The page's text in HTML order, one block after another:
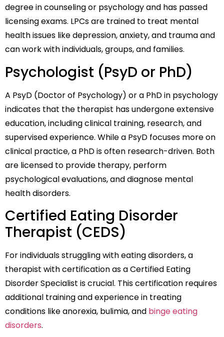
degree in counseling or psychology and has passed
licensing exams. LPCs are trained to treat mental
health issues like depression, anxiety, and trauma and
can work with individuals, groups, and families.
Psychologist (PsyD or PhD)
A PsyD (Doctor of Psychology) or a PhD in psychology
indicates that the therapist has undergone extensive
education, including clinical training, research, and
supervised experience. While a PsyD focuses more on
clinical practice, a PhD is often research-driven. Both
are licensed to provide therapy, perform
psychological evaluations, and diagnose mental
health disorders.
Certified Eating Disorder
Therapist (CEDS)
For individuals struggling with eating disorders, a
therapist with certification as a Certified Eating
Disorder Specialist is crucial. This certification requires
additional training and experience in treating
conditions like anorexia, bulimia, and binge eating
disorders.